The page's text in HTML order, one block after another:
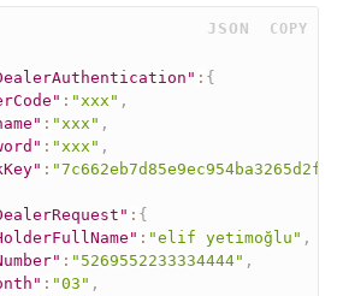
JSON COPY
: {
: "xxx" ,
: "xxx" ,
: "xxx" ,
:
: {
: "elif yetimoğlu" ,
: "5269552233334444" ,
: "03" ,